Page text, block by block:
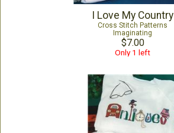
I Love My Country
Cross Stitch Patterns
Imaginating
$7.00
Only 1 left